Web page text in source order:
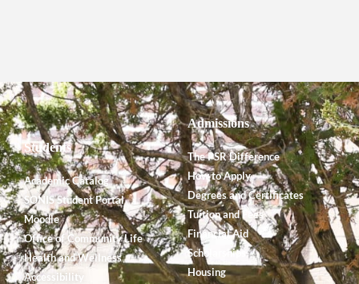
Students
Academic Catalog
SONIS Student Portal
Moodle
Office of Community Life
Health and Wellness
Accessibility
Admissions
The PSR Difference
How to Apply
Degrees and Certificates
Tuition and Fees
Financial Aid
Scholarships
Housing